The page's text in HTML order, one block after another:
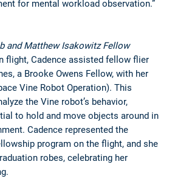
for mental workload observation.”
and Matthew Isakowitz Fellow
flight, Cadence assisted fellow flier
a Brooke Owens Fellow, with her
Vine Robot Operation). This
the Vine robot’s behavior,
to hold and move objects around in
Cadence represented the
program on the flight, and she
robes, celebrating her